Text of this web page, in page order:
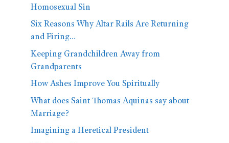
Homosexual Sin
Six Reasons Why Altar Rails Are Returning
and Firing…
Keeping Grandchildren Away from
Grandparents
How Ashes Improve You Spiritually
What does Saint Thomas Aquinas say about
Marriage?
Imagining a Heretical President